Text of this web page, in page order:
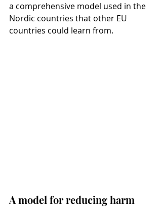
a comprehensive model used in the
Nordic countries that other EU
countries could learn from.
A model for reducing harm